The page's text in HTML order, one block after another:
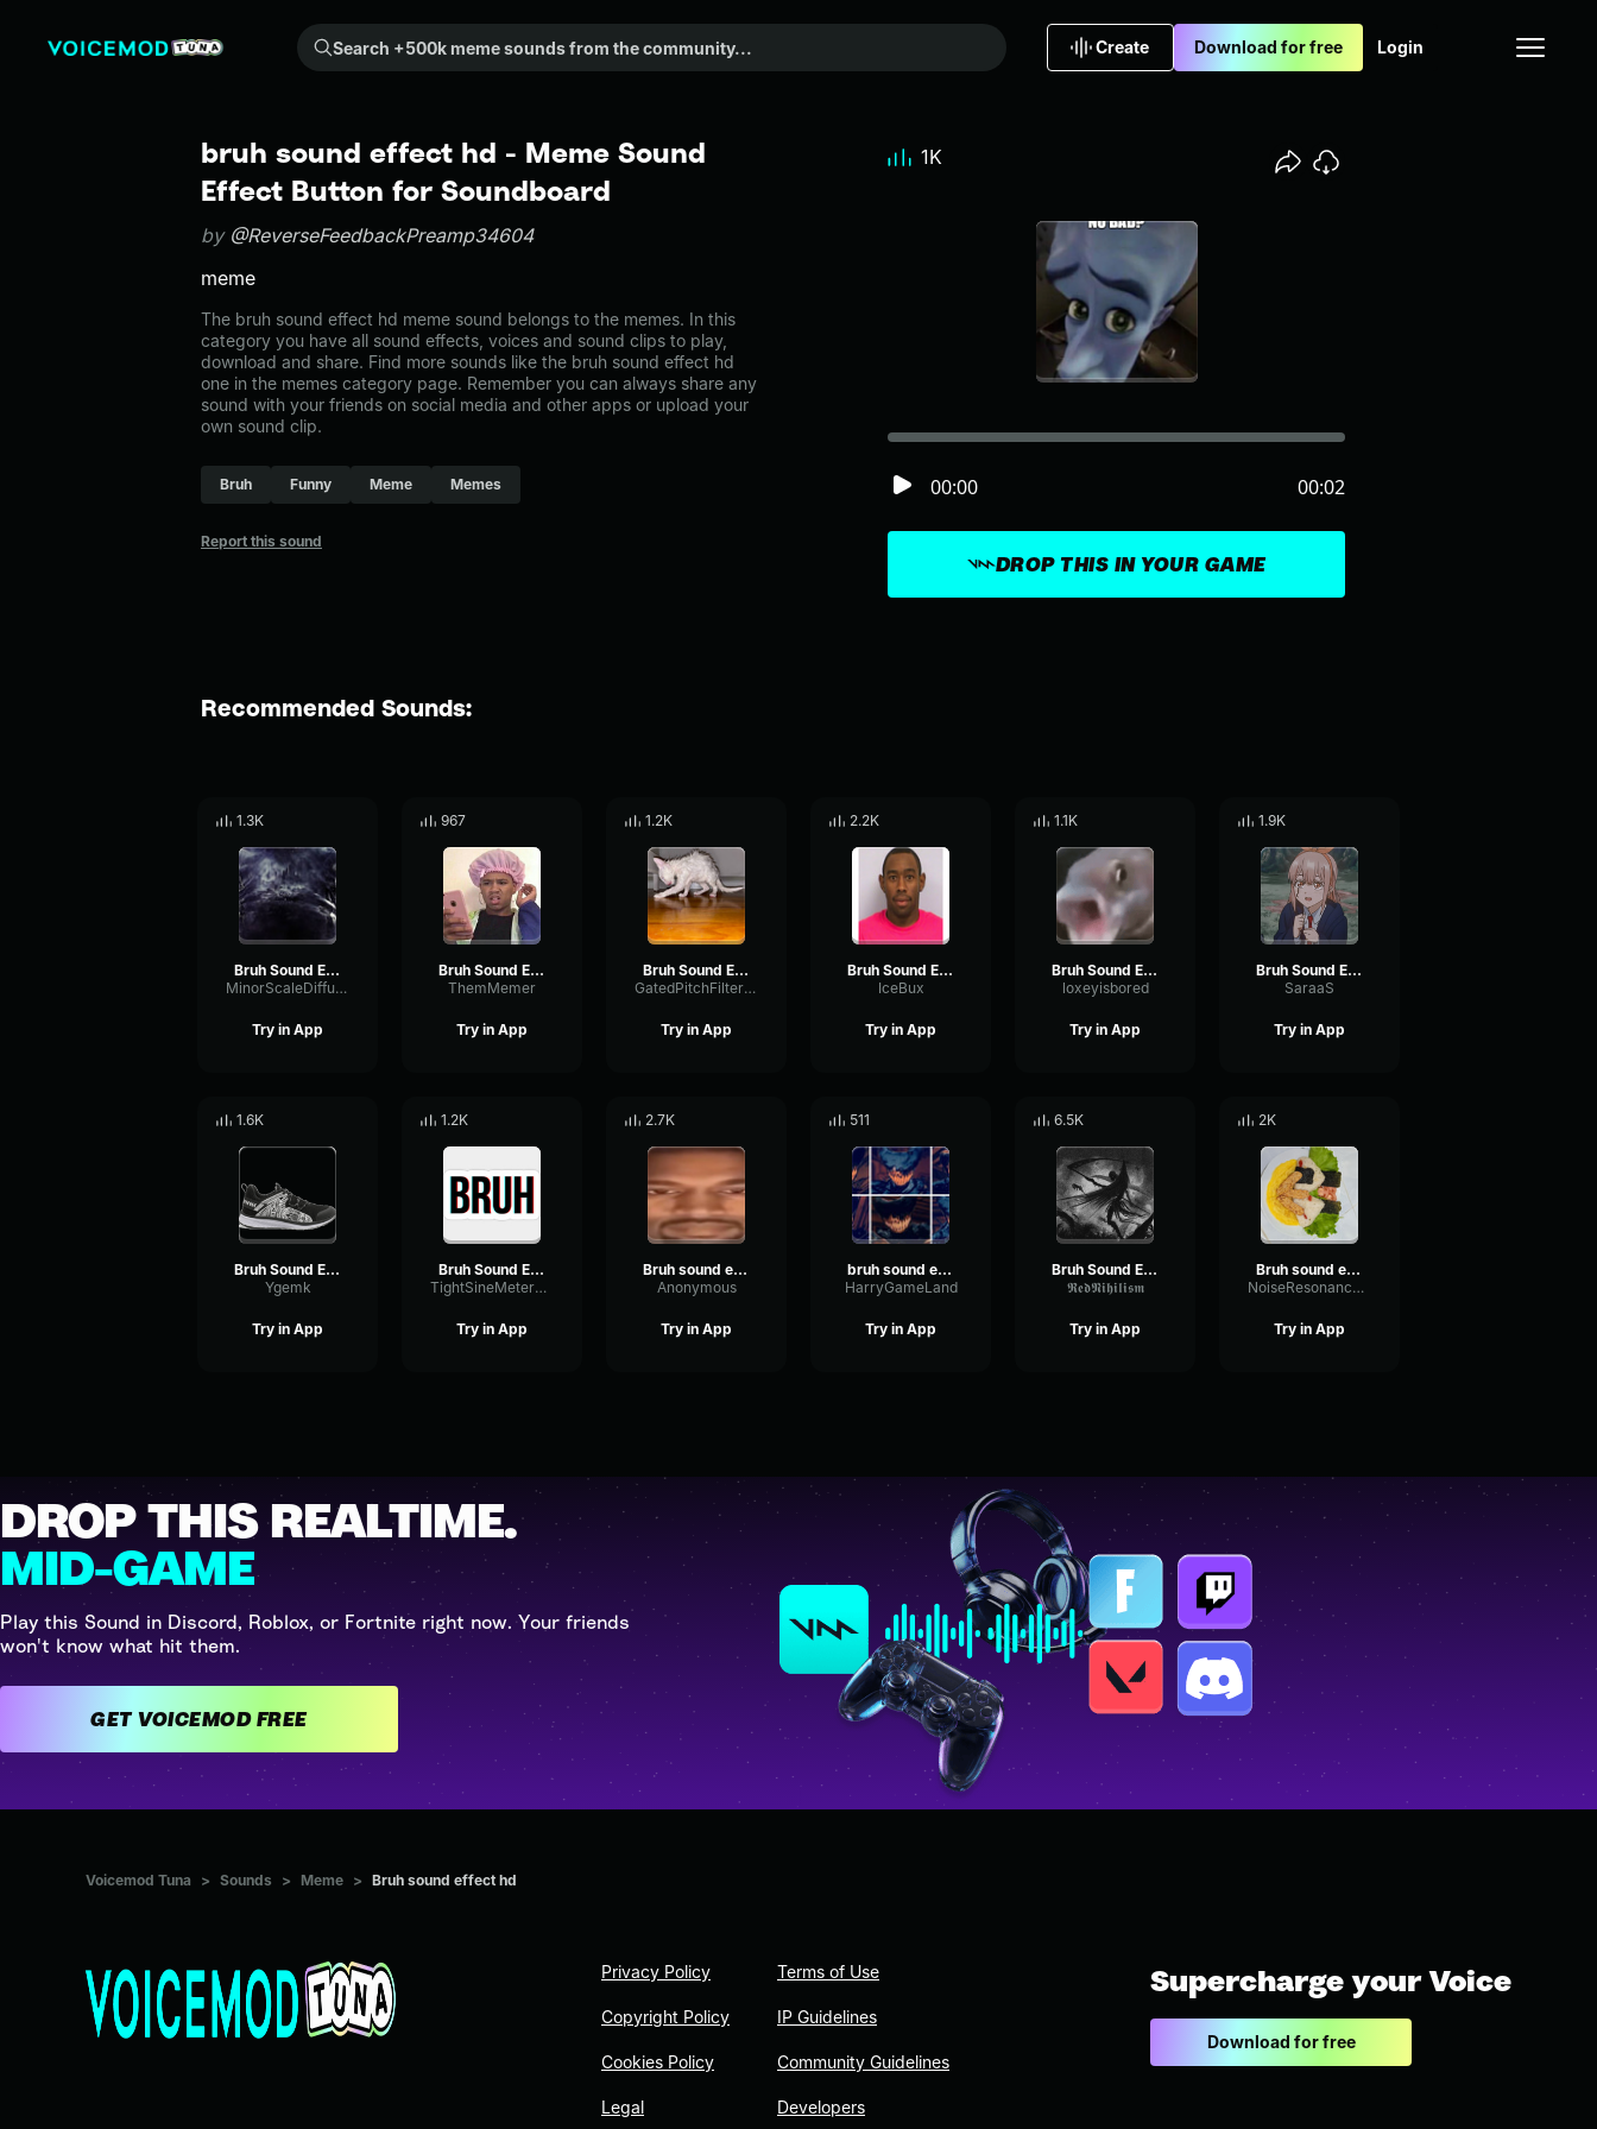
Search +500k meme sounds from the community...
Create Download for free Login
bruh sound effect hd - Meme Sound
Effect Button for Soundboard
by @ReverseFeedbackPreamp34604
meme
The bruh sound effect hd meme sound belongs to the memes. In this
category you have all sound effects, voices and sound clips to play,
download and share. Find more sounds like the bruh sound effect hd
one in the memes category page. Remember you can always share any
sound with your friends on social media and other apps or upload your
own sound clip.
Bruh Funny Meme Memes
Report this sound
DROP THIS IN YOUR GAME
00:00 00:02
1K
Recommended Sounds:
1.3K
Bruh Sound Effect (HD)
MinorScaleDiffusion14779
Try in App
967
Bruh Sound Effect HD
ThemMemer
Try in App
1.2K
Bruh Sound Effect (HD)
GatedPitchFilter56539
Try in App
2.2K
Bruh Sound Effect (HD)
IceBux
Try in App
1.1K
Bruh Sound Effect (HD)
loxeyisbored
Try in App
1.9K
Bruh Sound Effect (HD)
SaraaS
Try in App
1.6K
Bruh Sound Effect (HD)
Ygemk
Try in App
1.2K
Bruh Sound Effect (HD)
TightSineMeter77195
Try in App
2.7K
Bruh sound effect
Anonymous
Try in App
511
bruh sound effect
HarryGameLand
Try in App
6.5K
Bruh Sound Effect
𝕽𝖊𝖉𝕹𝖎𝖍𝖎𝖑𝖎𝖘𝖒
Try in App
2K
Bruh sound effect
NoiseResonanceSustain86251
Try in App
DROP THIS REALTIME.
MID-GAME
Play this Sound in Discord, Roblox, or Fortnite right now. Your friends
won't know what hit them.
GET VOICEMOD FREE
Voicemod Tuna > Sounds > Meme > Bruh sound effect hd
Privacy Policy
Copyright Policy
Cookies Policy
Legal
Terms of Use
IP Guidelines
Community Guidelines
Developers
Supercharge your Voice
Download for free